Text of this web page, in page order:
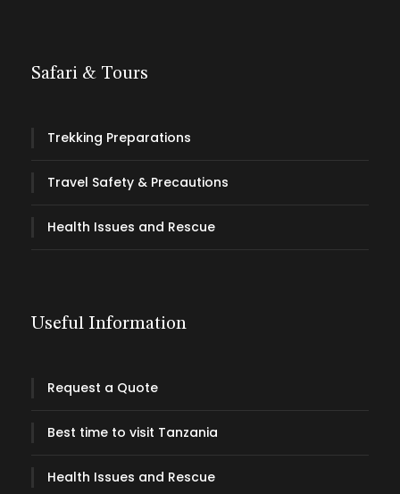
Safari & Tours
Trekking Preparations
Travel Safety & Precautions
Health Issues and Rescue
Useful Information
Request a Quote
Best time to visit Tanzania
Health Issues and Rescue